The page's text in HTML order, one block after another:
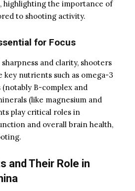
highlighting the importance of
to shooting activity.
for Focus
and clarity, shooters
nutrients such as omega-3
B-complex and
(like magnesium and
play critical roles in
and overall brain health,
and Their Role in